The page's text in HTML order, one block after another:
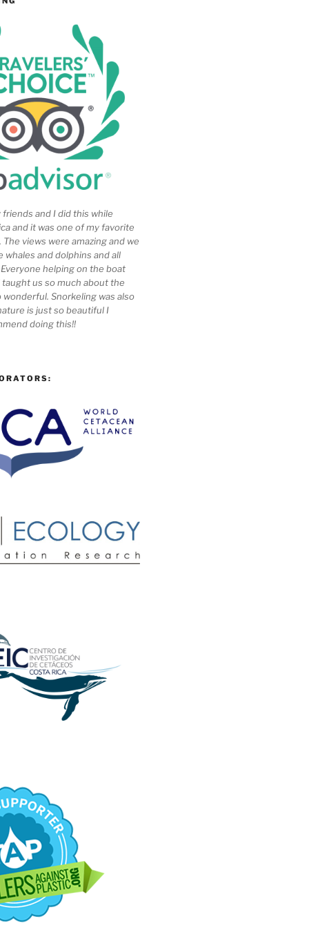
friends and I did this while
and it was one of my favorite
views were amazing and we
whales and dolphins and all
helping on the boat
taught us so much about the
wonderful. Snorkeling was also
is just so beautiful I
doing this!!